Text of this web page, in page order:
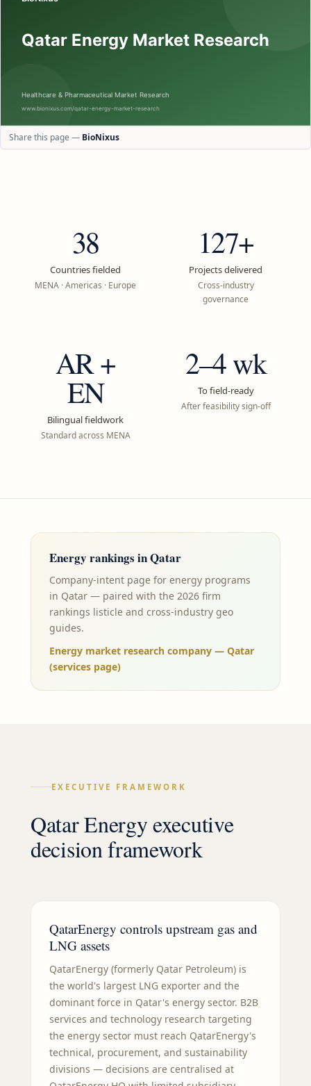
Share this page — BioNixus
38
Countries fielded
MENA · Americas · Europe
127+
Projects delivered
Cross-industry
governance
AR +
EN
Bilingual fieldwork
Standard across MENA
2–4 wk
To field-ready
After feasibility sign-off
Energy rankings inQatar
Company-intent page for energy programs
in Qatar — paired with the 2026 firm
rankings listicle and cross-industry geo
guides.
Energy market research company — Qatar
(services page)
EXECUTIVE FRAMEWORK
Qatar Energy executive
decision framework
QatarEnergy controls upstream gas and
LNG assets
QatarEnergy (formerly Qatar Petroleum) is
the world's largest LNG exporter and the
dominant force in Qatar's energy sector. B2B
services and technology research targeting
the energy sector must reach QatarEnergy's
technical, procurement, and sustainability
divisions — decisions are centralised at